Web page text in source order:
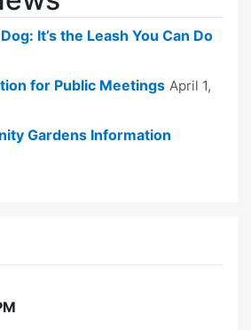
It’s the Leash You Can Do
for Public Meetings April 1,
Gardens Information